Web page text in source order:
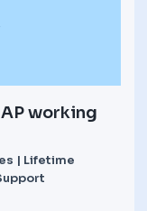
working
| Lifetime